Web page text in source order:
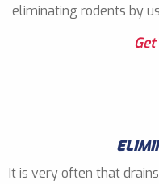
eliminating rodents by
It is very often that